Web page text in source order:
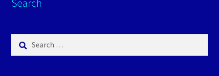
Search
Search